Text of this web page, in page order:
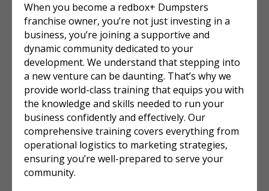
When you become a redbox+ Dumpsters
franchise owner, you’re not just investing in a
business, you’re joining a supportive and
dynamic community dedicated to your
development. We understand that stepping into
a new venture can be daunting. That’s why we
provide world-class training that equips you with
the knowledge and skills needed to run your
business confidently and effectively. Our
comprehensive training covers everything from
operational logistics to marketing strategies,
ensuring you’re well-prepared to serve your
community.